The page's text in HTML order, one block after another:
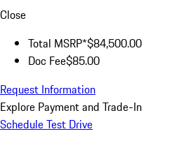
Close
Total MSRP*$84,500.00
Doc Fee$85.00
Request Information
Explore Payment and Trade-In
Schedule Test Drive